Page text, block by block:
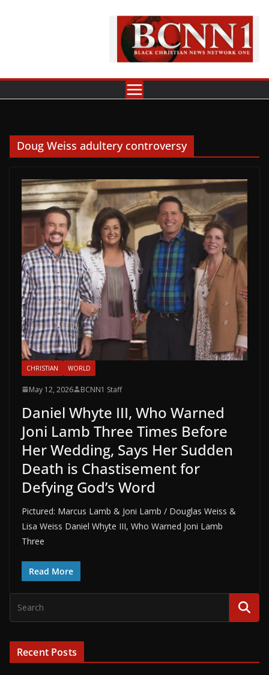
Doug Weiss adultery controversy
CHRISTIAN WORLD
May 12, 2026 BCNN1 Staff
Daniel Whyte III, Who Warned
Joni Lamb Three Times Before
Her Wedding, Says Her Sudden
Death is Chastisement for
Defying God’s Word
Pictured: Marcus Lamb & Joni Lamb / Douglas Weiss &
Lisa Weiss Daniel Whyte III, Who Warned Joni Lamb
Three
Read More
Recent Posts